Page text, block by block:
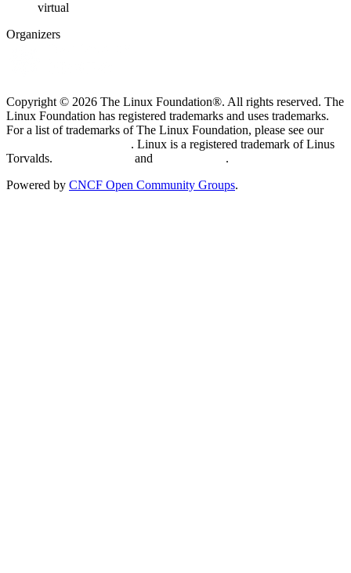
virtual
Organizers
Copyright © 2026 The Linux Foundation®. All rights reserved. The
Linux Foundation has registered trademarks and uses trademarks.
For a list of trademarks of The Linux Foundation, please see our
. Linux is a registered trademark of Linus
Torvalds.
and
.
Powered by CNCF Open Community Groups.